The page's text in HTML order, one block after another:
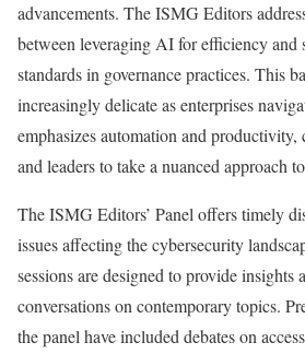
advancements. The ISMG Editors
between leveraging AI for efficiency and
standards in governance practices. This
increasingly delicate as enterprises
emphasizes automation and productivity,
and leaders to take a nuanced approach
The ISMG Editors’ Panel offers timely
issues affecting the cybersecurity
sessions are designed to provide insights
conversations on contemporary topics.
the panel have included debates on